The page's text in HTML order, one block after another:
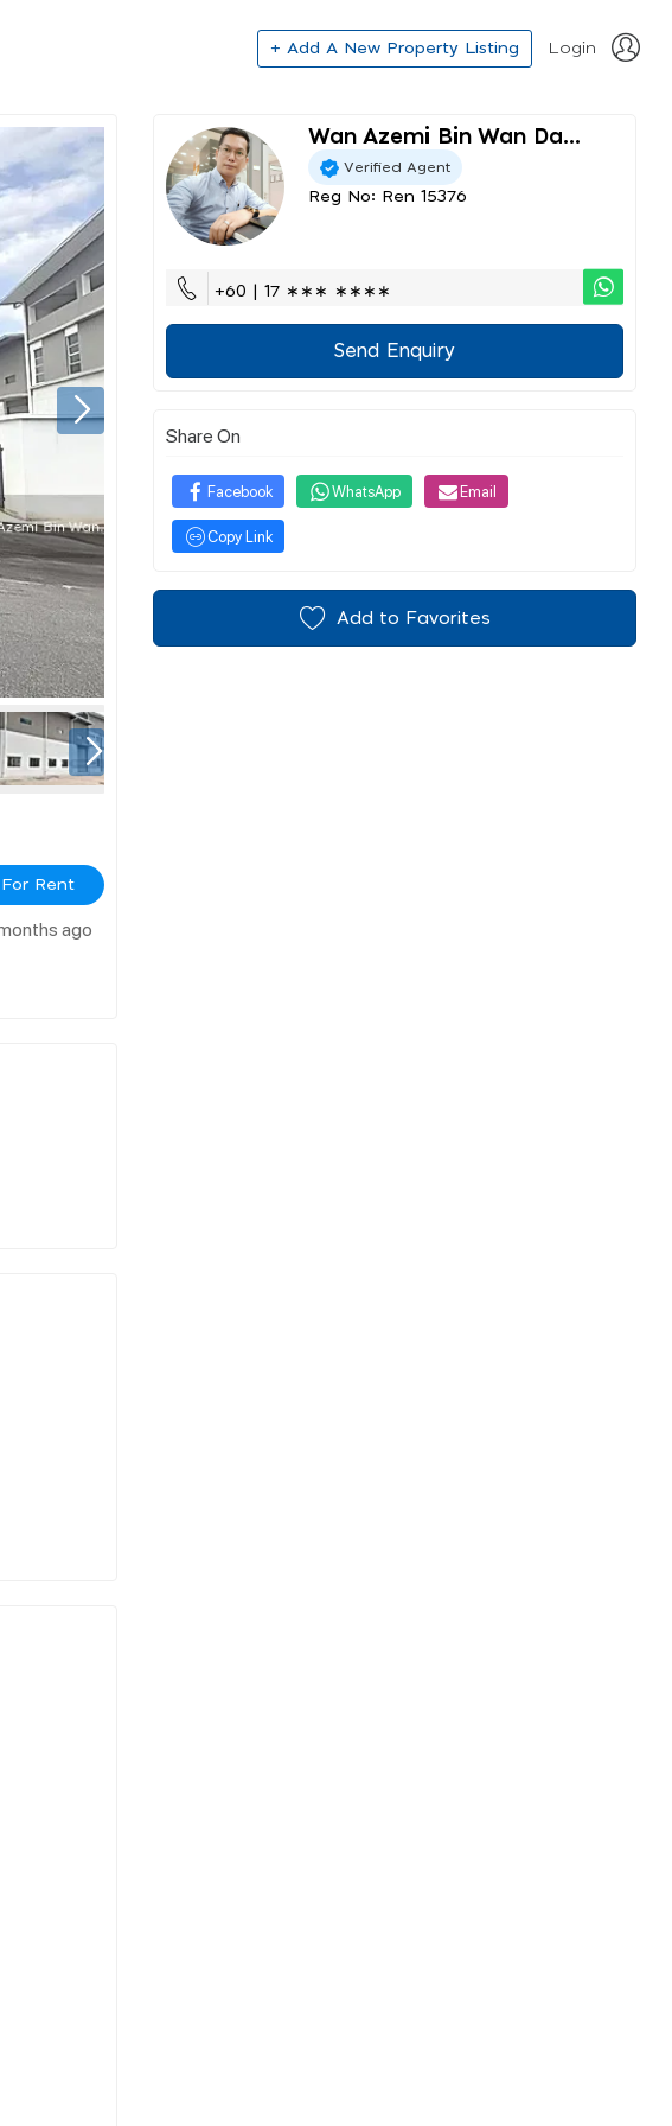
+ Add A New Property Listing Login
For Rent
ago
Wan Azemi Bin Wan Da...
Verified Agent
Reg No: Ren 15376
+60 | 17 ∗∗∗ ∗∗∗∗
Send Enquiry
Share On
Facebook WhatsApp Email
Copy Link
Add to Favorites